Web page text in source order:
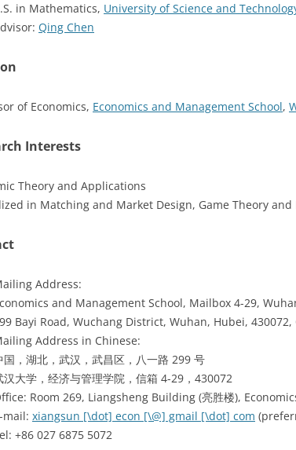
in Mathematics, University of Science and
Qing Chen
of Economics, Economics and Management School,
Interests
Theory and Applications
in Matching and Market Design, Game Theory
Address:
and Management School, Mailbox 4-29,
Bayi Road, Wuchang District, Wuhan, Hubei, 430072,
Address in Chinese:
国，湖北，武汉，武昌区，八一路 299 号
汉大学，经济与管理学院，信箱 4-29，430072
Room 269, Liangsheng Building (亮胜楼),
mail: xiangsun [\dot] econ [\@] gmail [\dot] com
+86 027 6875 5072